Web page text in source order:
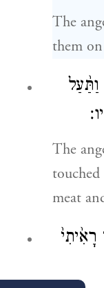
The
them
The
meat
רָאִ֙יתִי֙